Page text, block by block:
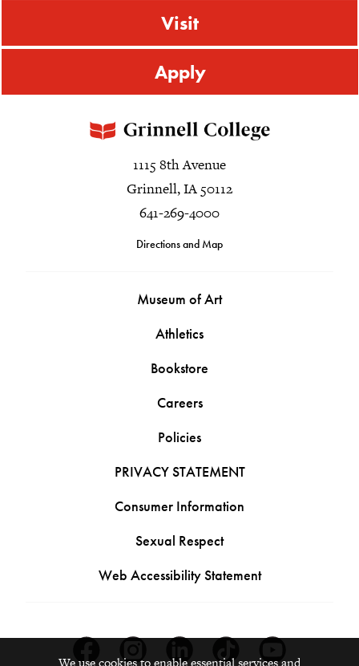
Visit
Apply
1115 8th Avenue
Grinnell, IA 50112
641-269-4000
Directions and Map
Museum of Art
Athletics
Bookstore
Careers
Policies
PRIVACY STATEMENT
Consumer Information
Sexual Respect
Web Accessibility Statement
We use cookies to enable essential services and